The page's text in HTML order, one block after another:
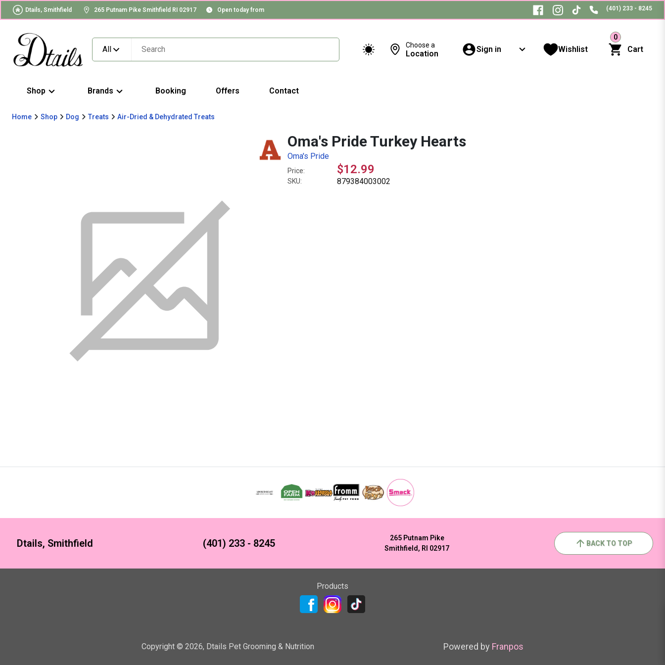
Dtails, Smithfield 265 Putnam Pike Smithfield RI 02917 Open today from (401) 233 - 8245
All Choose a
Location Sign in Wishlist
0
Cart
Shop Brands Booking Offers Contact
Home Shop Dog Treats Air-Dried & Dehydrated Treats
Oma's Pride Turkey Hearts
Oma's Pride
Price: $12.99
SKU: 879384003002
Dtails, Smithfield (401) 233 - 8245
265 Putnam Pike
Smithfield, RI 02917
BACK TO TOP
Products
Copyright © 2026, Dtails Pet Grooming & Nutrition Powered by Franpos